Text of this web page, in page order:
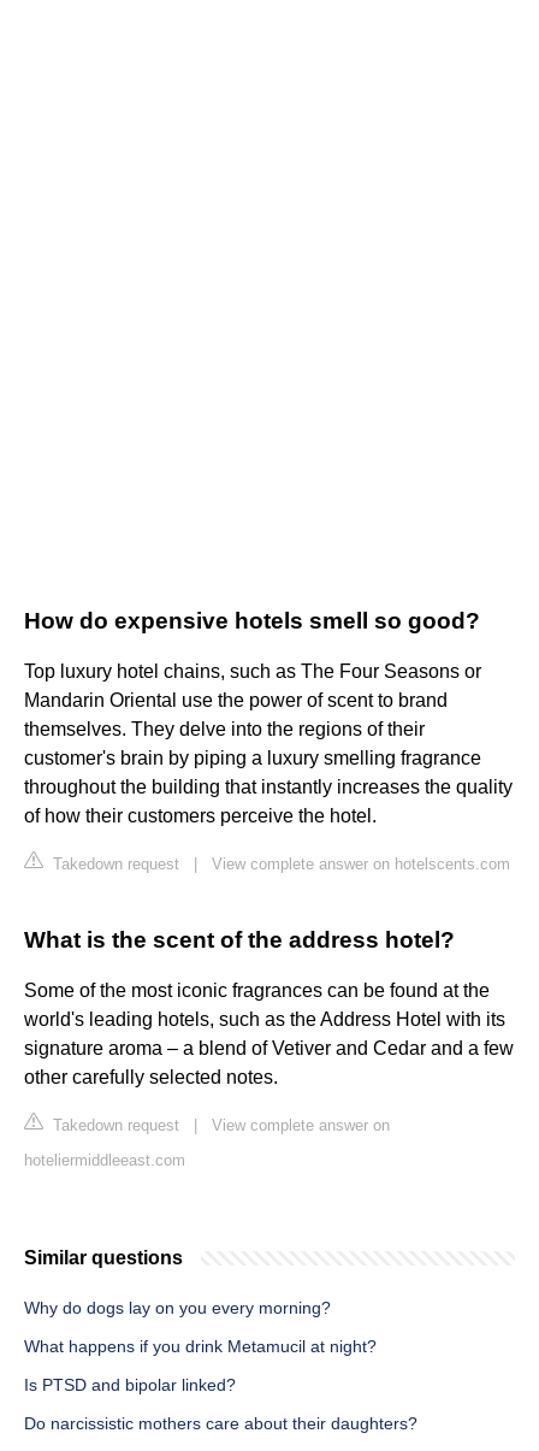
How do expensive hotels smell so good?
Top luxury hotel chains, such as The Four Seasons or
Mandarin Oriental use the power of scent to brand
themselves. They delve into the regions of their
customer's brain by piping a luxury smelling fragrance
throughout the building that instantly increases the quality
of how their customers perceive the hotel.
Takedown request View complete answer on hotelscents.com
What is the scent of the address hotel?
Some of the most iconic fragrances can be found at the
world's leading hotels, such as the Address Hotel with its
signature aroma – a blend of Vetiver and Cedar and a few
other carefully selected notes.
Takedown request
View complete answer on
hoteliermiddleeast.com
Similar questions
Why do dogs lay on you every morning?
What happens if you drink Metamucil at night?
Is PTSD and bipolar linked?
Do narcissistic mothers care about their daughters?